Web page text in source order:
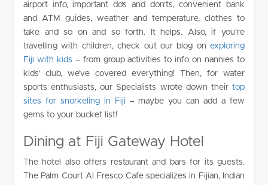
airport info, important do’s and don’ts, convenient bank
and ATM guides, weather and temperature, clothes to
take and so on and so forth. It helps. Also, if you’re
travelling with children, check out our blog onexploring
Fiji with kids – from group activities to info on nannies to
kids’ club, we’ve covered everything! Then, for water
sports enthusiasts, our Specialists wrote down theirtop
sites for snorkeling in Fiji – maybe you can add a few
gems to your bucket list!
Dining at Fiji Gateway Hotel
The hotel also offers restaurant and bars for its guests.
The Palm Court Al Fresco Cafe specializes in Fijian, Indian